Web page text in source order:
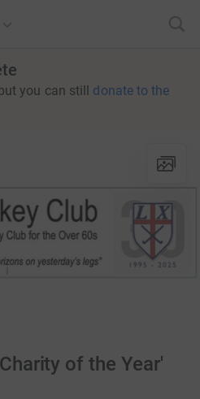
you can still donate to the
of the Year'